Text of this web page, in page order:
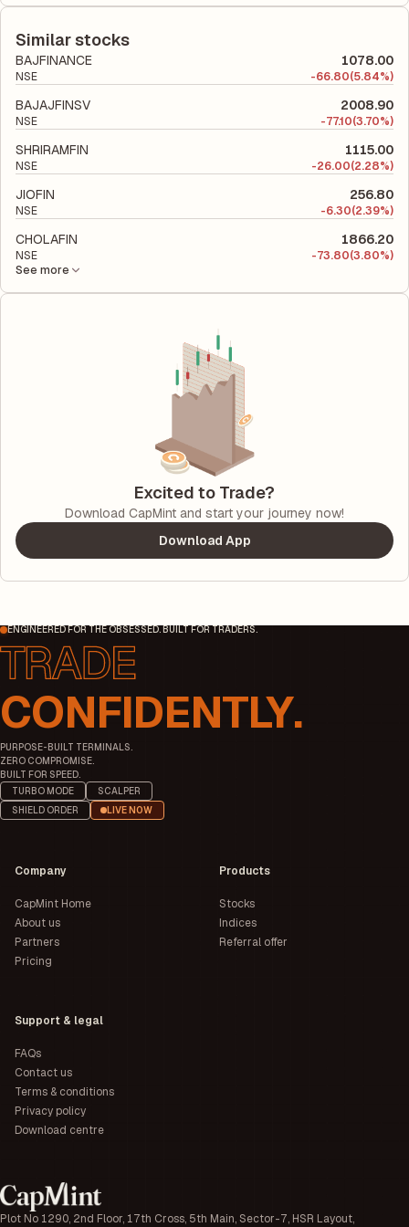
relative to shareholders' equity, while ROCE assesses how
company's total liabilities to its shareholder equity and is used
to evaluate its financial leverage and risk level.
Similar stocks
BAJFINANCE 1078.00
NSE -66.80(5.84%)
BAJAJFINSV 2008.90
NSE -77.10(3.70%)
SHRIRAMFIN 1115.00
NSE -26.00(2.28%)
JIOFIN 256.80
NSE -6.30(2.39%)
CHOLAFIN 1866.20
NSE -73.80(3.80%)
See more
Excited to Trade?
Download CapMint and start your journey now!
Download App
ENGINEERED FOR THE OBSESSED. BUILT FOR TRADERS.
CONFIDENTLY.
PURPOSE-BUILT TERMINALS.
ZERO COMPROMISE.
BUILT FOR SPEED.
TURBO MODE
SCALPER
SHIELD ORDER
LIVE NOW
Plot No 1290, 2nd Floor, 17th Cross, 5th Main, Sector-7, HSR Layout,
Company
CapMint Home
About us
Partners
Pricing
Products
Stocks
Indices
Referral offer
Support & legal
FAQs
Contact us
Terms & conditions
Privacy policy
Download centre